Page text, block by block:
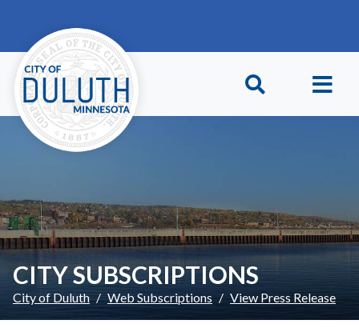
CITY SUBSCRIPTIONS
City of Duluth Web Subscriptions View Press Release